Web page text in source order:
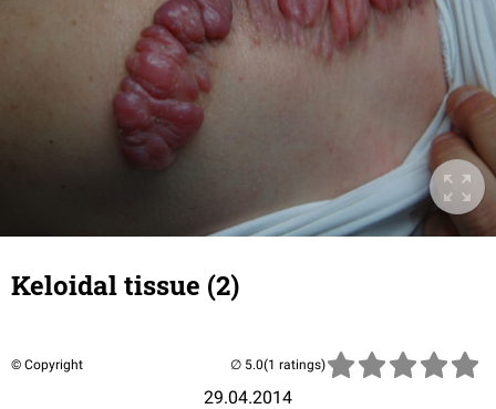
Keloidal tissue (2)
© Copyright
29.04.2014
(1 ratings)